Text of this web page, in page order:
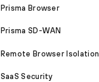
Prisma Browser
Prisma SD-WAN
Remote Browser Isolation
SaaS Security